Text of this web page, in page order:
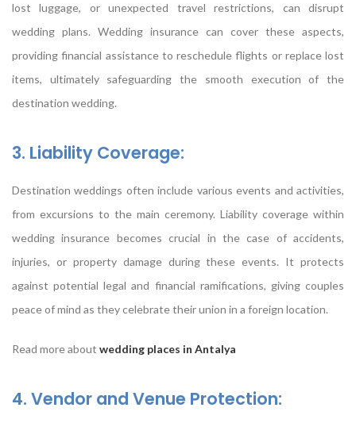
lost luggage, or unexpected travel restrictions, can disrupt
wedding plans. Wedding insurance can cover these aspects,
providing financial assistance to reschedule flights or replace lost
items, ultimately safeguarding the smooth execution of the
destination wedding.
3. Liability Coverage:
Destination weddings often include various events and activities,
from excursions to the main ceremony. Liability coverage within
wedding insurance becomes crucial in the case of accidents,
injuries, or property damage during these events. It protects
against potential legal and financial ramifications, giving couples
peace of mind as they celebrate their union in a foreign location.
Read more about wedding places in Antalya
4. Vendor and Venue Protection: